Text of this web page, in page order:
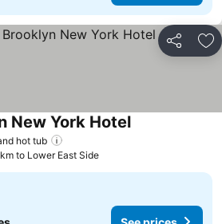
Share
hot tub
New York HotelSee prices
to Lower East Side